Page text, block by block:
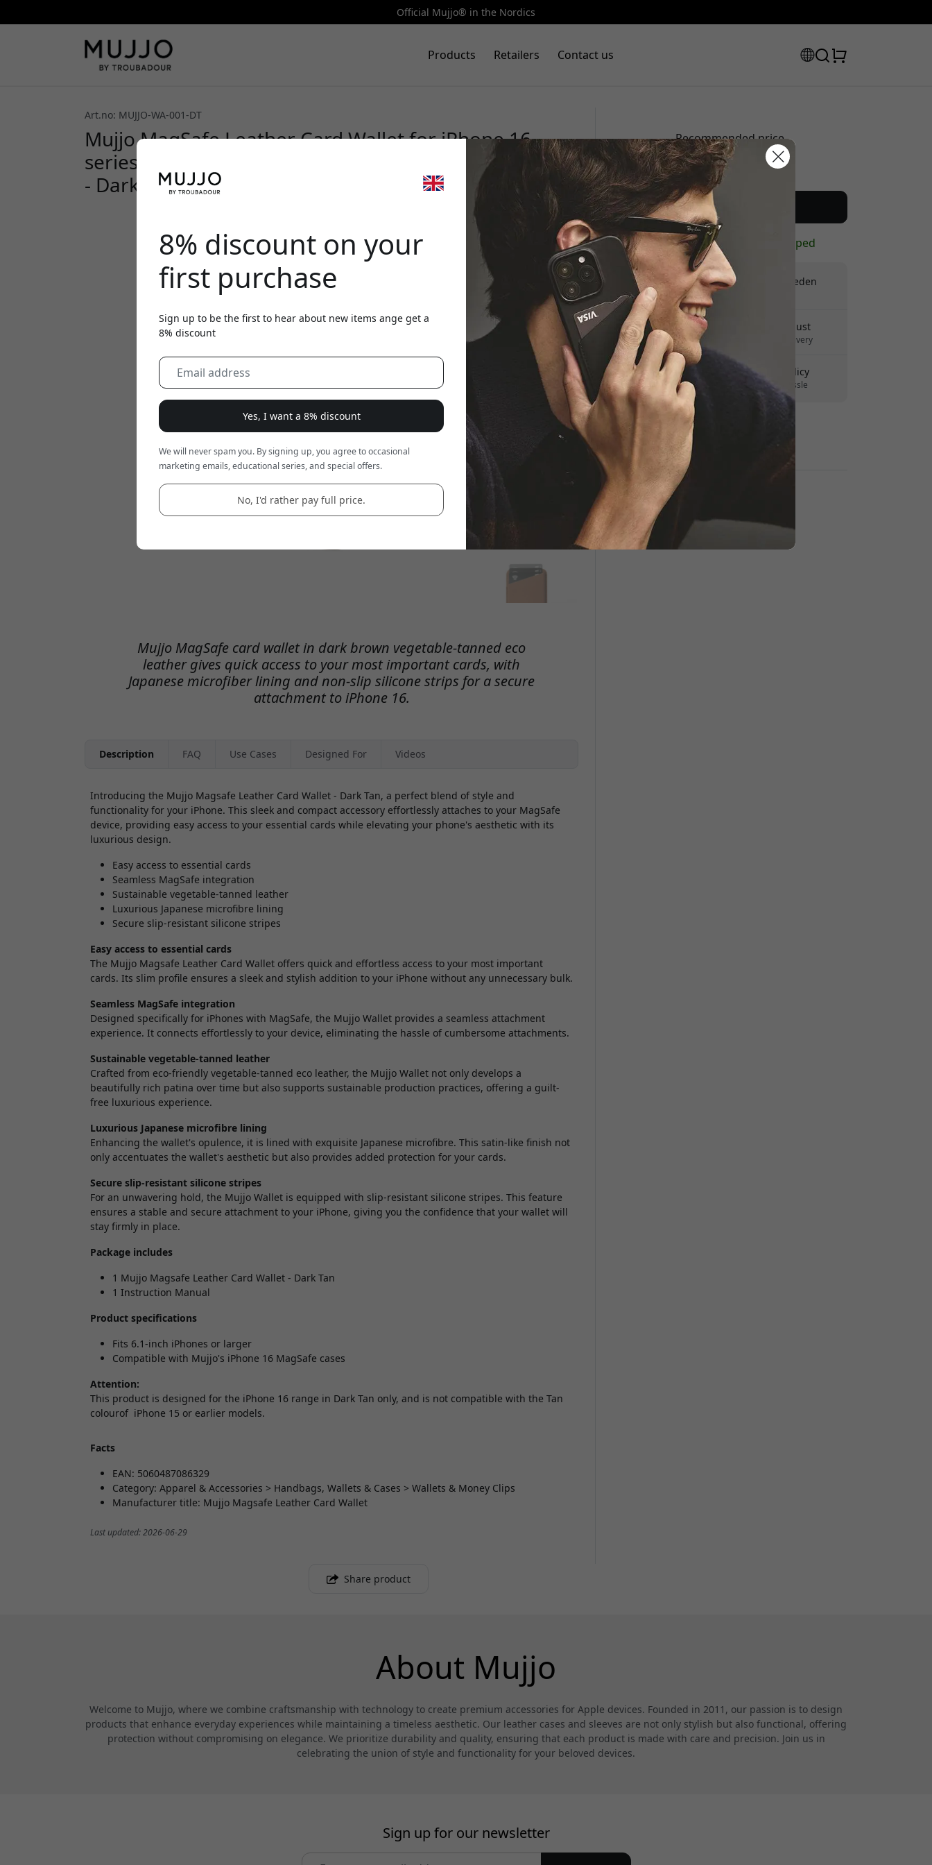
Official Mujjo® in the Nordics
Products Retailers Contact us
Art.no: MUJJO-WA-001-DT
Mujjo MagSafe Leather Card Wallet for iPhone 16
series with easy card storage and MagSafe integration
- Dark Tan
Mujjo MagSafe card wallet in dark brown vegetable-tanned eco
leather gives quick access to your most important cards, with
Japanese microfiber lining and non-slip silicone strips for a secure
attachment to iPhone 16.
Description FAQ Use Cases Designed For Videos
Introducing the Mujjo Magsafe Leather Card Wallet - Dark Tan, a perfect blend of style and
functionality for your iPhone. This sleek and compact accessory effortlessly attaches to your MagSafe
device, providing easy access to your essential cards while elevating your phone's aesthetic with its
luxurious design.
Easy access to essential cards
Seamless MagSafe integration
Sustainable vegetable-tanned leather
Luxurious Japanese microfibre lining
Secure slip-resistant silicone stripes
Easy access to essential cards
The Mujjo Magsafe Leather Card Wallet offers quick and effortless access to your most important
cards. Its slim profile ensures a sleek and stylish addition to your iPhone without any unnecessary bulk.
Seamless MagSafe integration
Designed specifically for iPhones with MagSafe, the Mujjo Wallet provides a seamless attachment
experience. It connects effortlessly to your device, eliminating the hassle of cumbersome attachments.
Sustainable vegetable-tanned leather
Crafted from eco-friendly vegetable-tanned eco leather, the Mujjo Wallet not only develops a
beautifully rich patina over time but also supports sustainable production practices, offering a guilt-
free luxurious experience.
Luxurious Japanese microfibre lining
Enhancing the wallet's opulence, it is lined with exquisite Japanese microfibre. This satin-like finish not
only accentuates the wallet's aesthetic but also provides added protection for your cards.
Secure slip-resistant silicone stripes
For an unwavering hold, the Mujjo Wallet is equipped with slip-resistant silicone stripes. This feature
ensures a stable and secure attachment to your iPhone, giving you the confidence that your wallet will
stay firmly in place.
Package includes
1 Mujjo Magsafe Leather Card Wallet - Dark Tan
1 Instruction Manual
Product specifications
Fits 6.1-inch iPhones or larger
Compatible with Mujjo's iPhone 16 MagSafe cases
Attention:
This product is designed for the iPhone 16 range in Dark Tan only, and is not compatible with the Tan
colourof iPhone 15 or earlier models.
Facts
EAN: 5060487086329
Category: Apparel & Accessories > Handbags, Wallets & Cases > Wallets & Money Clips
Manufacturer title: Mujjo Magsafe Leather Card Wallet
Last updated: 2026-06-29
Recommended price
44.99 EUR
Buy now
In stock - ready to be shipped
Free shipping in Sweden
No hidden fees
Delivery 10-12 August
Fast and traceable delivery
30-day return policy
Easy returns - no hassle
Secure payments with encryption
Share product
About Mujjo
Welcome to Mujjo, where we combine craftsmanship with technology to create premium accessories for Apple devices. Founded in 2011, our passion is to design
products that enhance everyday experiences while maintaining a timeless aesthetic. Our leather cases and sleeves are not only stylish but also functional, offering
protection without compromising on elegance. We prioritize durability and quality, ensuring that each product is made with care and precision. Join us in
celebrating the union of style and functionality for your beloved devices.
Sign up for our newsletter
8% discount on your
first purchase
Sign up to be the first to hear about new items ange get a
8% discount
Yes, I want a 8% discount
We will never spam you. By signing up, you agree to occasional
marketing emails, educational series, and special offers.
No, I'd rather pay full price.
🎉 Your discount code:
Use this code at checkout to get 8% off.